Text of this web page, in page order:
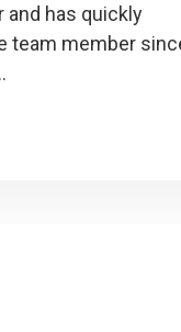
and has quickly
team member